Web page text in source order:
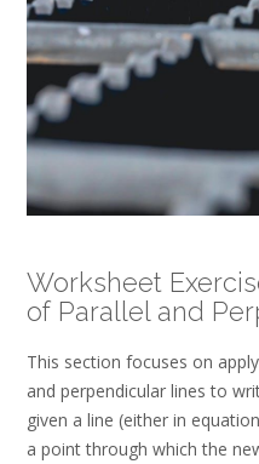
Worksheet
of Parallel and
This section focuses on
and perpendicular lines to
given a line (either in
a point through which the